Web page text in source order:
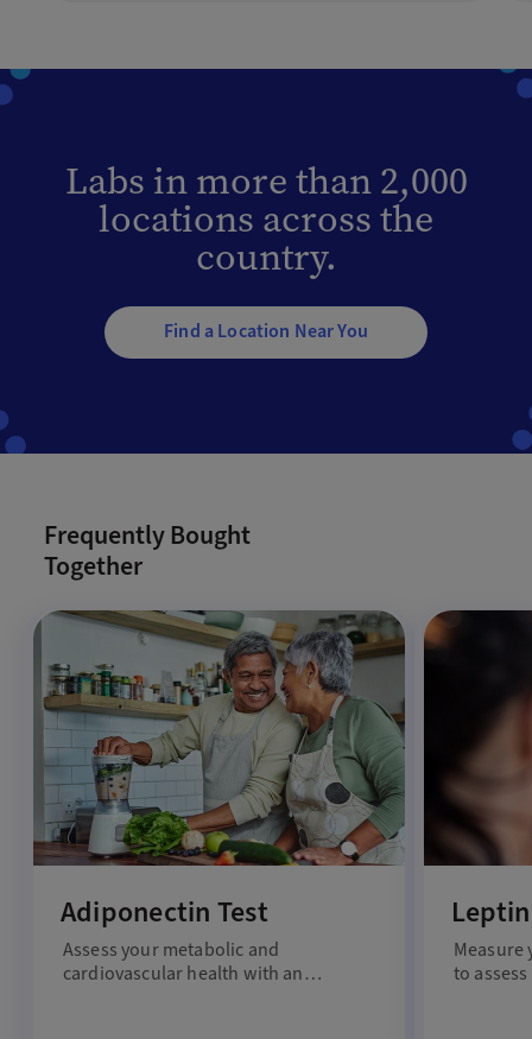
Labs in more than 2,000
locations across the
country.
Find a Location Near You
Frequently Bought
Together
Adiponectin Test
Assess your metabolic and
cardiovascular health with an
to